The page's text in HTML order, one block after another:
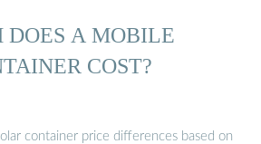
DOES A MOBILE
COST?
container price differences based on